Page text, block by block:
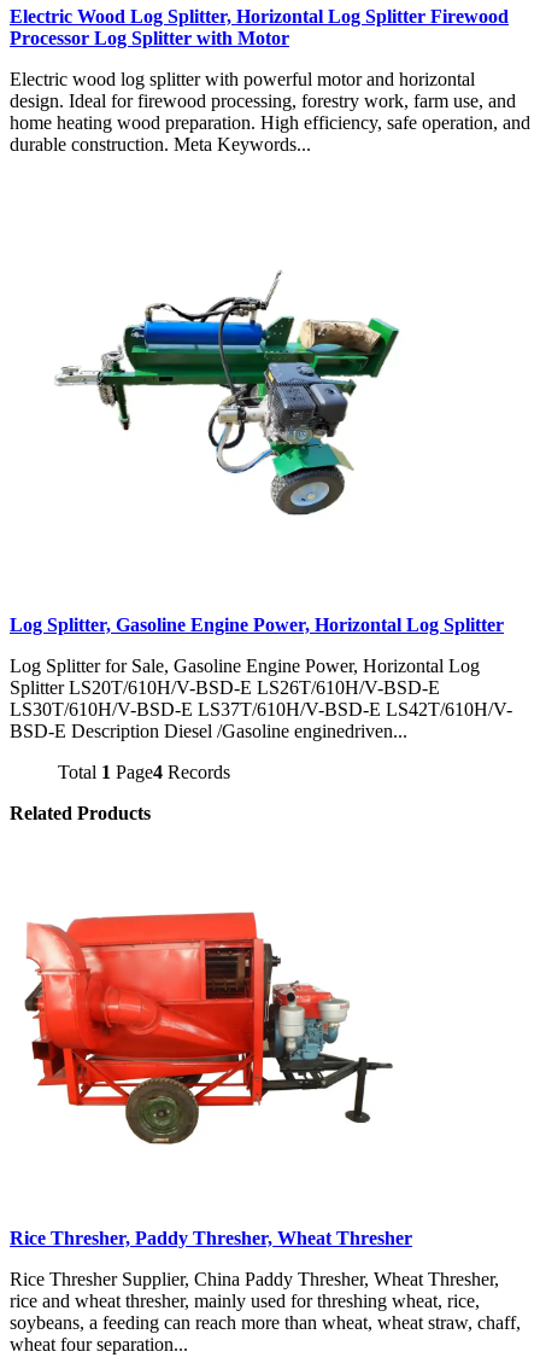
Electric Wood Log Splitter, Horizontal Log Splitter Firewood
Processor Log Splitter with Motor
Electric wood log splitter with powerful motor and horizontal
design. Ideal for firewood processing, forestry work, farm use, and
home heating wood preparation. High efficiency, safe operation, and
durable construction. Meta Keywords...
Log Splitter, Gasoline Engine Power, Horizontal Log Splitter
Log Splitter for Sale, Gasoline Engine Power, Horizontal Log
Splitter LS20T/610H/V-BSD-E LS26T/610H/V-BSD-E
LS30T/610H/V-BSD-E LS37T/610H/V-BSD-E LS42T/610H/V-
BSD-E Description Diesel /Gasoline enginedriven...
Total 1 Page4 Records
Related Products
Rice Thresher, Paddy Thresher, Wheat Thresher
Rice Thresher Supplier, China Paddy Thresher, Wheat Thresher,
rice and wheat thresher, mainly used for threshing wheat, rice,
soybeans, a feeding can reach more than wheat, wheat straw, chaff,
wheat four separation...